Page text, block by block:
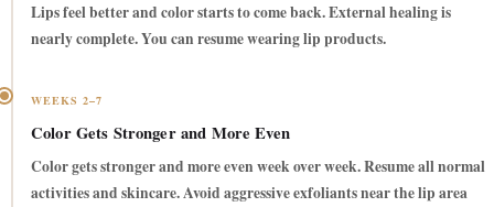
Lips feel better and color starts to come back. External healing is
nearly complete. You can resume wearing lip products.
WEEKS 2–7
Color Gets Stronger and More Even
Color gets stronger and more even week over week. Resume all normal
activities and skincare. Avoid aggressive exfoliants near the lip area